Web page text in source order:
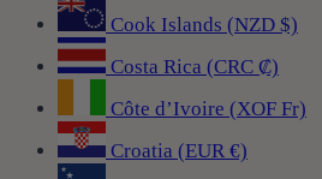
Cook Islands (NZD $)
Costa Rica (CRC ₡)
Côte d’Ivoire (XOF Fr)
Croatia (EUR €)